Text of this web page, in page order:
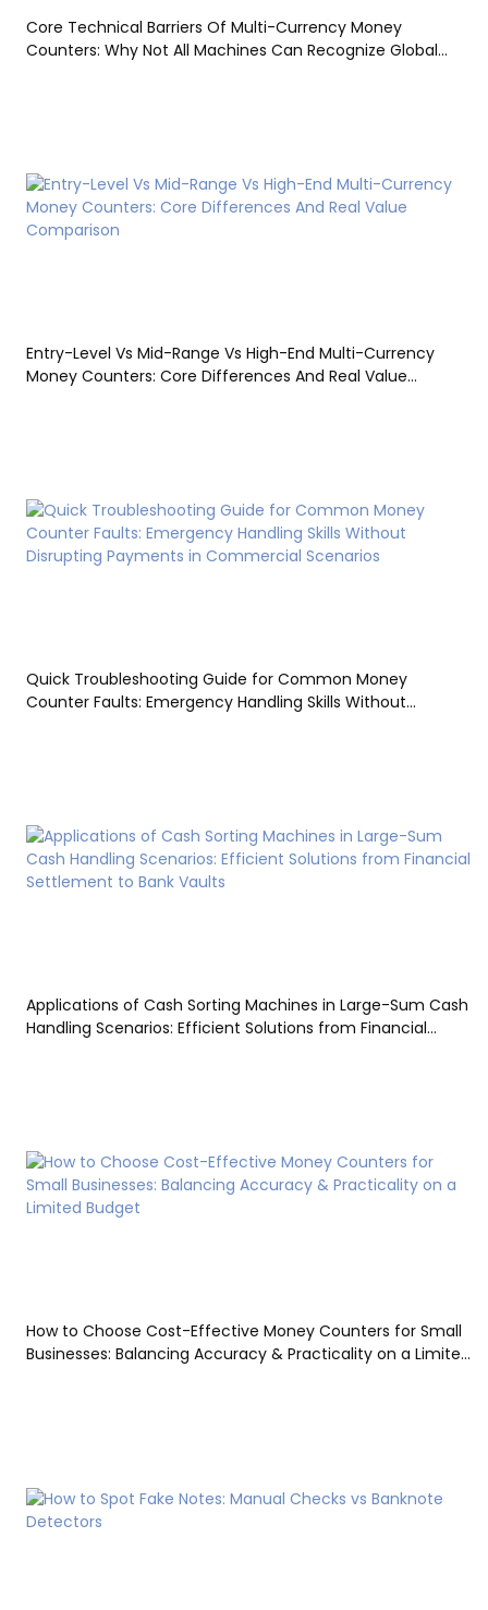
Core Technical Barriers Of Multi-Currency Money
Counters: Why Not All Machines Can Recognize Global
Entry-Level Vs Mid-Range Vs High-End Multi-Currency
Money Counters: Core Differences And Real Value
Quick Troubleshooting Guide for Common Money
Counter Faults: Emergency Handling Skills Without
Applications of Cash Sorting Machines in Large-Sum Cash
Handling Scenarios: Efficient Solutions from Financial
How to Choose Cost-Effective Money Counters for Small
Businesses: Balancing Accuracy & Practicality on a Limited